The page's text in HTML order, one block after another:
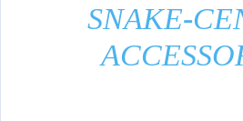
SNAKE-